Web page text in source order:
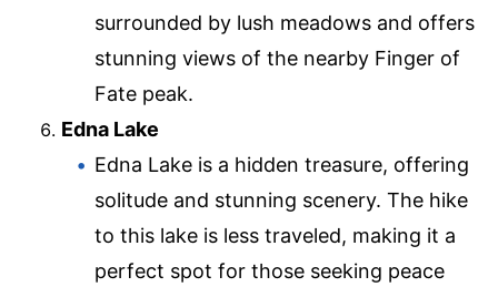
surrounded by lush meadows and offers
stunning views of the nearby Finger of
Fate peak.
Edna Lake
Edna Lake is a hidden treasure, offering
solitude and stunning scenery. The hike
to this lake is less traveled, making it a
perfect spot for those seeking peace